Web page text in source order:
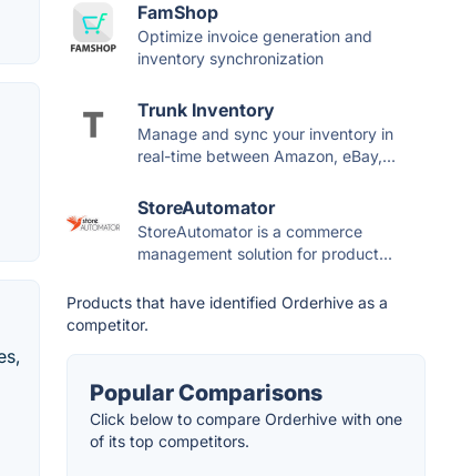
FamShop
Optimize invoice generation and
inventory synchronization
Trunk Inventory
Manage and sync your inventory in
real-time between Amazon, eBay,...
StoreAutomator
StoreAutomator is a commerce
management solution for product...
Products that have identified Orderhive as a
competitor.
Popular Comparisons
Click below to compare Orderhive with one
of its top competitors.